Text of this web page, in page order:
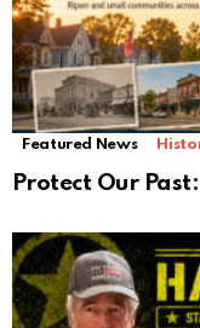
Featured News
Protect Our Past: